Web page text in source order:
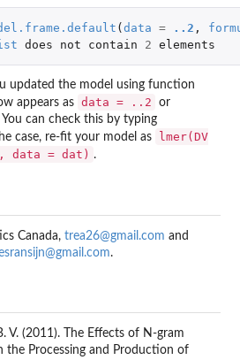
( data = ..2 ,
does not contain 2 elements
updated the model using function
appears as data = ..2
or
can check this by typing
case, re-fit your model as
lmer(DV
data = dat) .
Canada, trea26@gmail.com and
.
V. (2011). The Effects of N-gram
the Processing and Production of